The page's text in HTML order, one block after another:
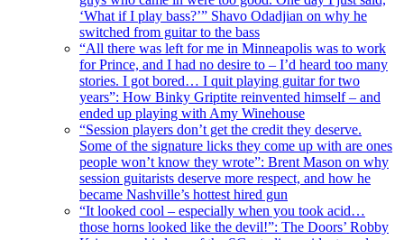
‘What if I play bass?’” Shavo Odadjian on why he
switched from guitar to the bass
“All there was left for me in Minneapolis was to work
for Prince, and I had no desire to – I’d heard too many
stories. I got bored… I quit playing guitar for two
years”: How Binky Griptite reinvented himself – and
ended up playing with Amy Winehouse
“Session players don’t get the credit they deserve.
Some of the signature licks they come up with are ones
people won’t know they wrote”: Brent Mason on why
session guitarists deserve more respect, and how he
became Nashville’s hottest hired gun
“It looked cool – especially when you took acid…
those horns looked like the devil!”: The Doors’ Robby